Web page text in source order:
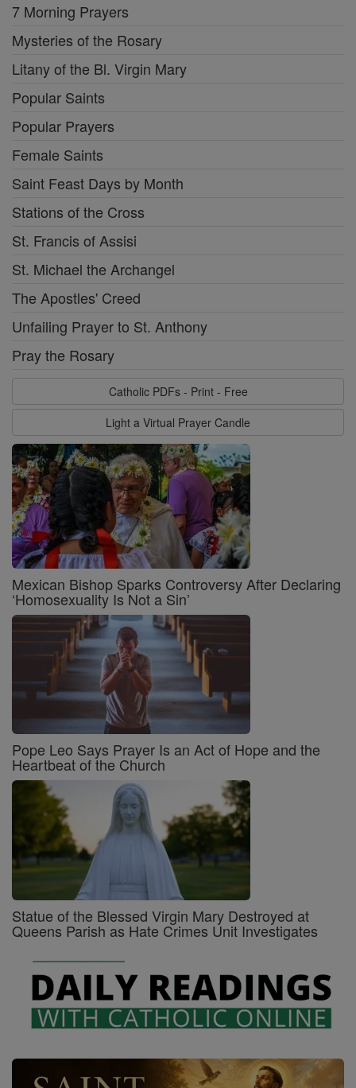
7 Morning Prayers
Mysteries of the Rosary
Litany of the Bl. Virgin Mary
Popular Saints
Popular Prayers
Female Saints
Saint Feast Days by Month
Stations of the Cross
St. Francis of Assisi
St. Michael the Archangel
The Apostles' Creed
Unfailing Prayer to St. Anthony
Pray the Rosary
Catholic PDFs - Print - Free
Light a Virtual Prayer Candle
Mexican Bishop Sparks Controversy After Declaring
‘Homosexuality Is Not a Sin’
Pope Leo Says Prayer Is an Act of Hope and the
Heartbeat of the Church
Statue of the Blessed Virgin Mary Destroyed at
Queens Parish as Hate Crimes Unit Investigates